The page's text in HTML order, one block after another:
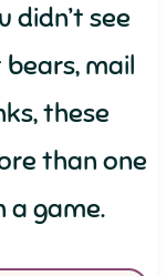
didn’t see
bears, mail
these
than one
a game.